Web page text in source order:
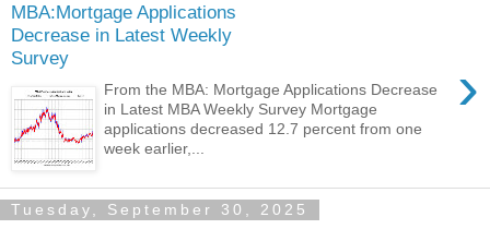
MBA:Mortgage Applications
Decrease in Latest Weekly
Survey
›
From the MBA: Mortgage Applications Decrease
in Latest MBA Weekly Survey Mortgage
applications decreased 12.7 percent from one
week earlier,...
Tuesday, September 30, 2025